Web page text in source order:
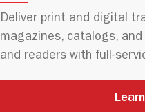
Deliver print and digital
magazines, catalogs,
and readers with full-